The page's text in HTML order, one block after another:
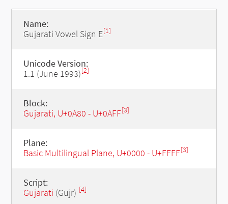
Name:
Gujarati Vowel Sign E[1]
Unicode Version:
1.1 (June 1993)[2]
Block:
Gujarati, U+0A80 - U+0AFF[3]
Plane:
Basic Multilingual Plane, U+0000 - U+FFFF[3]
Script:
Gujarati (Gujr) [4]